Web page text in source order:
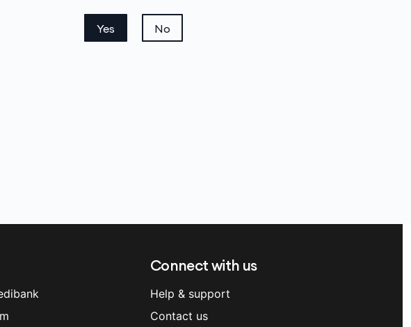
Yes No
Connect with us
Help & support
Contact us